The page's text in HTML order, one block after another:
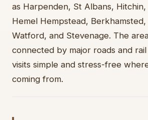
as Harpenden, St Albans,
Hemel Hempstead,
Watford, and Stevenage. The
connected by major roads and
visits simple and stress-free
coming from.